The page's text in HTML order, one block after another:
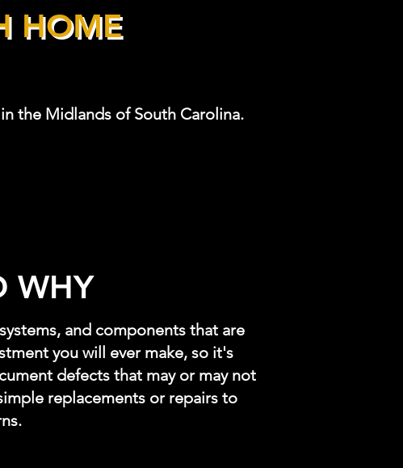
HOME
the Midlands of South Carolina.
WHY
and components that are
you will ever make, so it's
defects that may or may not
replacements or repairs to